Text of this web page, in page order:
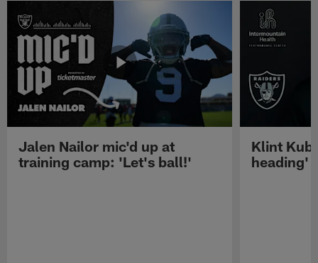
Jalen Nailor mic'd up at
training camp: 'Let's ball!'
Klint
heading'